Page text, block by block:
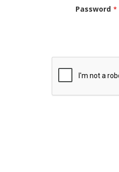
Password